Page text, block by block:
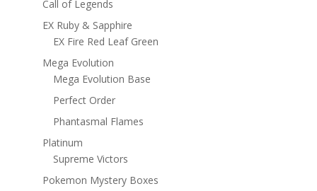
Call of Legends
EX Ruby & Sapphire
EX Fire Red Leaf Green
Mega Evolution
Mega Evolution Base
Perfect Order
Phantasmal Flames
Platinum
Supreme Victors
Pokemon Mystery Boxes